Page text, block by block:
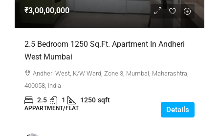
₹3,00,00,000
2.5 Bedroom 1250 Sq.Ft. Apartment In Andheri
West Mumbai
Andheri West, K/W Ward, Zone 3, Mumbai, Maharashtra,
400058, India
2.5 1 1250 sqft
APPARTMENT/FLAT Details